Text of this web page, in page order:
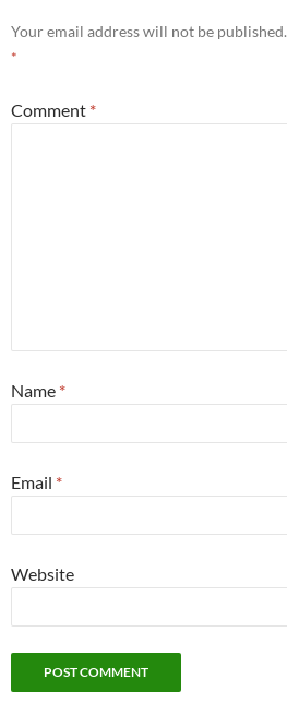
Your email address will not be published.
*
Comment *
Name *
Email *
Website